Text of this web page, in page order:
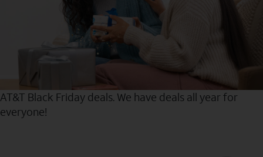
AT&T Black Friday deals. We have deals all year for
everyone!